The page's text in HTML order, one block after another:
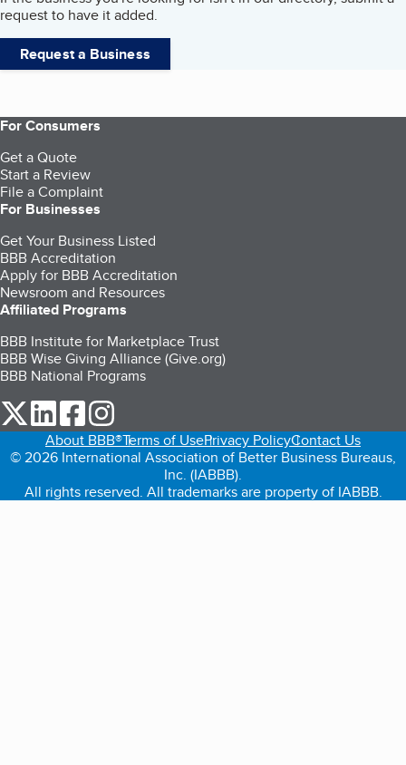
request to have it added.
Request a Business
For Consumers
Get a Quote
Start a Review
File a Complaint
For Businesses
Get Your Business Listed
BBB Accreditation
Apply for BBB Accreditation
Newsroom and Resources
Affiliated Programs
BBB Institute for Marketplace Trust
BBB Wise Giving Alliance (Give.org)
BBB National Programs
our Twitter (opens in a new tab)
our LinkedIn (opens in a new tab)
our Facebook (opens in a new tab)
About BBB®Terms of UsePrivacy PolicyContact Us
© 2026 International Association of Better Business Bureaus,
Inc. (IABBB).
All rights reserved. All trademarks are property of IABBB.